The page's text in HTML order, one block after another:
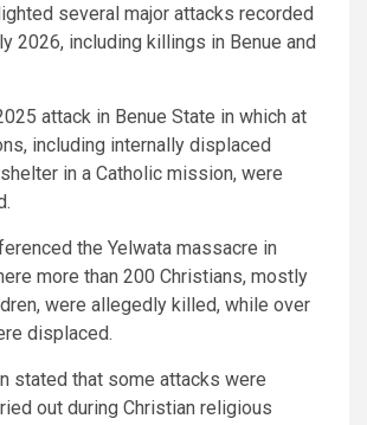
several major attacks recorded
2026, including killings in Benue and
attack in Benue State in which at
including internally displaced
in a Catholic mission, were
the Yelwata massacre in
more than 200 Christians, mostly
were allegedly killed, while over
displaced.
stated that some attacks were
out during Christian religious